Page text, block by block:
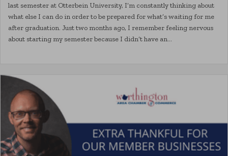
last semester at Otterbein University, I’m constantly thinking about
what else I can do in order to be prepared for what’s waiting for me
after graduation. Just two months ago, I remember feeling nervous
about starting my semester because I didn’t have an…